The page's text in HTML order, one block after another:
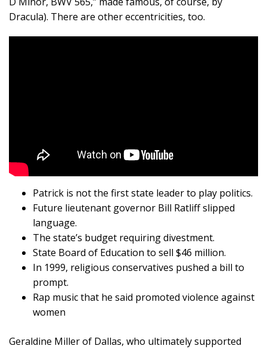
Dracula). There are other eccentricities, too.
Patrick is not the first state leader to play politics.
Future lieutenant governor Bill Ratliff slipped
language.
The state’s budget requiring divestment.
State Board of Education to sell $46 million.
In 1999, religious conservatives pushed a bill to
prompt.
Rap music that he said promoted violence against
women
Geraldine Miller of Dallas, who ultimately supported